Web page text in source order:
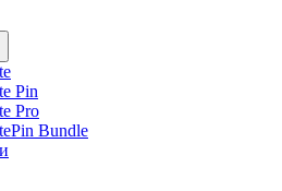
Pin
Pro
Bundle